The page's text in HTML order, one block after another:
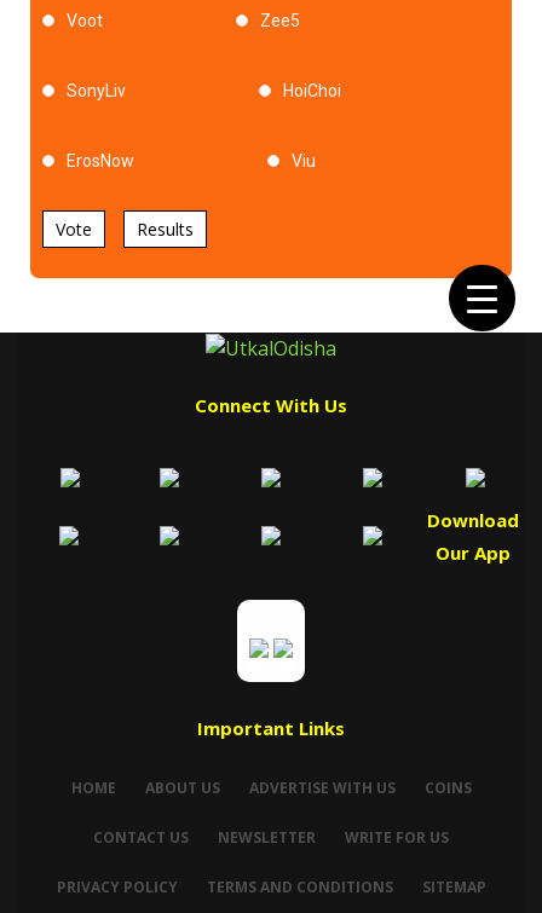
Voot Zee5
SonyLiv HoiChoi
ErosNow Viu
Vote Results
Connect With Us
Download
Our App
Important Links
HOME ABOUT US ADVERTISE WITH US COINS
CONTACT US NEWSLETTER WRITE FOR US
PRIVACY POLICY TERMS AND CONDITIONS SITEMAP